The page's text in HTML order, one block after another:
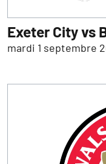
Exeter City vs
mardi 1 septembre